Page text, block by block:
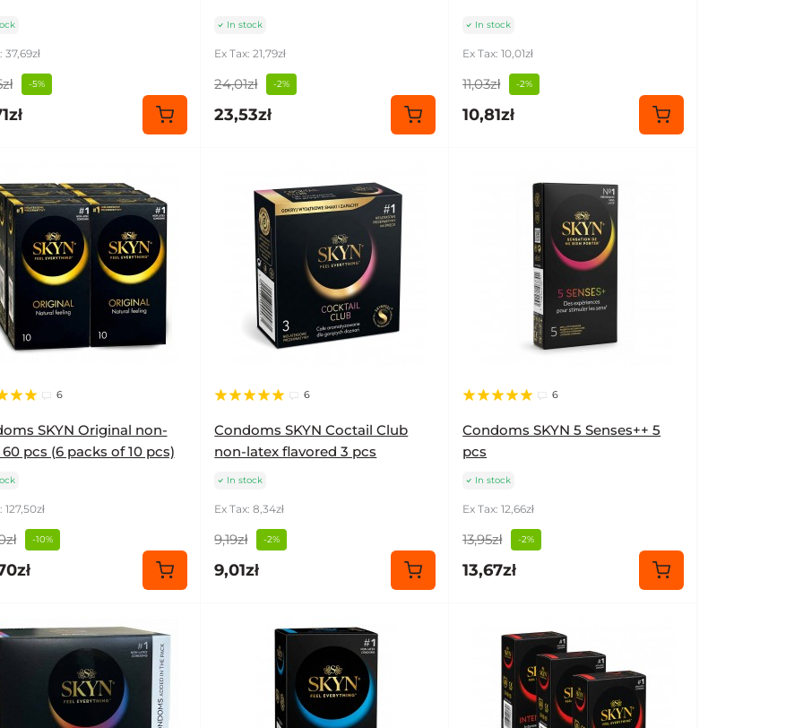
37,69zł
-5%
In stock
Ex Tax: 21,79zł
24,01zł -2%
23,53zł
In stock
Ex Tax: 10,01zł
11,03zł -2%
10,81zł
6
SKYN Original non-
pcs (6 packs of 10 pcs)
127,50zł
-10%
6
Condoms SKYN Coctail Club
non-latex flavored 3 pcs
In stock
Ex Tax: 8,34zł
9,19zł -2%
9,01zł
6
Condoms SKYN 5 Senses++ 5
pcs
In stock
Ex Tax: 12,66zł
13,95zł -2%
13,67zł